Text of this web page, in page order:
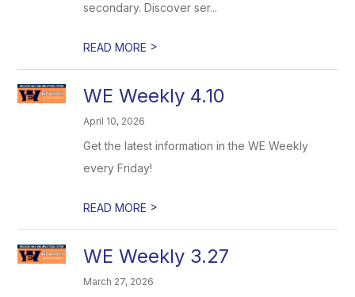
secondary. Discover ser...
READ MORE >
WE Weekly 4.10
April 10, 2026
Get the latest information in the WE Weekly
every Friday!
READ MORE >
WE Weekly 3.27
March 27, 2026